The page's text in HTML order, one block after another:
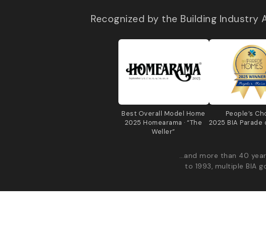
Recognized by the Building Industry
Best Overall Model Home
2025 Homearama · “The
Weller”
People’s
2025 BIA Parade
…and more than 40
to 1993, multiple BIA